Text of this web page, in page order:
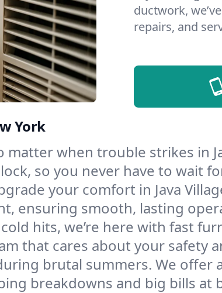
ductwork,
repairs, and
York
matter when trouble strikes in
so you never have to wait
your comfort in Java
ensuring smooth, lasting
hits, we’re here with fast
that cares about your safety
brutal summers. We
breakdowns and big bills at